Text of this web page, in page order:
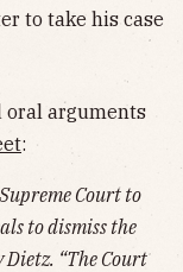
to take his case
oral arguments
:
Court to
to dismiss the
“The Court